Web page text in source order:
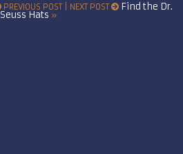
PREVIOUS POST | NEXT POST Find the Dr.
Seuss Hats »